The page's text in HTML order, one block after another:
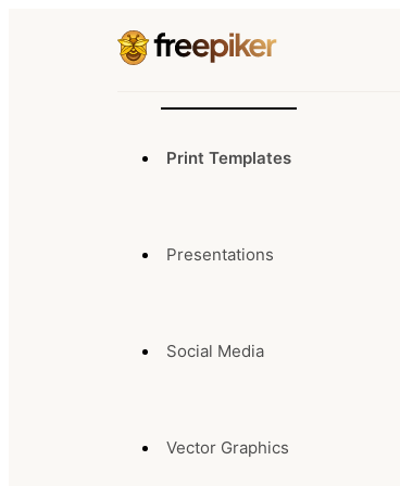
Print Templates
Presentations
Social Media
Vector Graphics